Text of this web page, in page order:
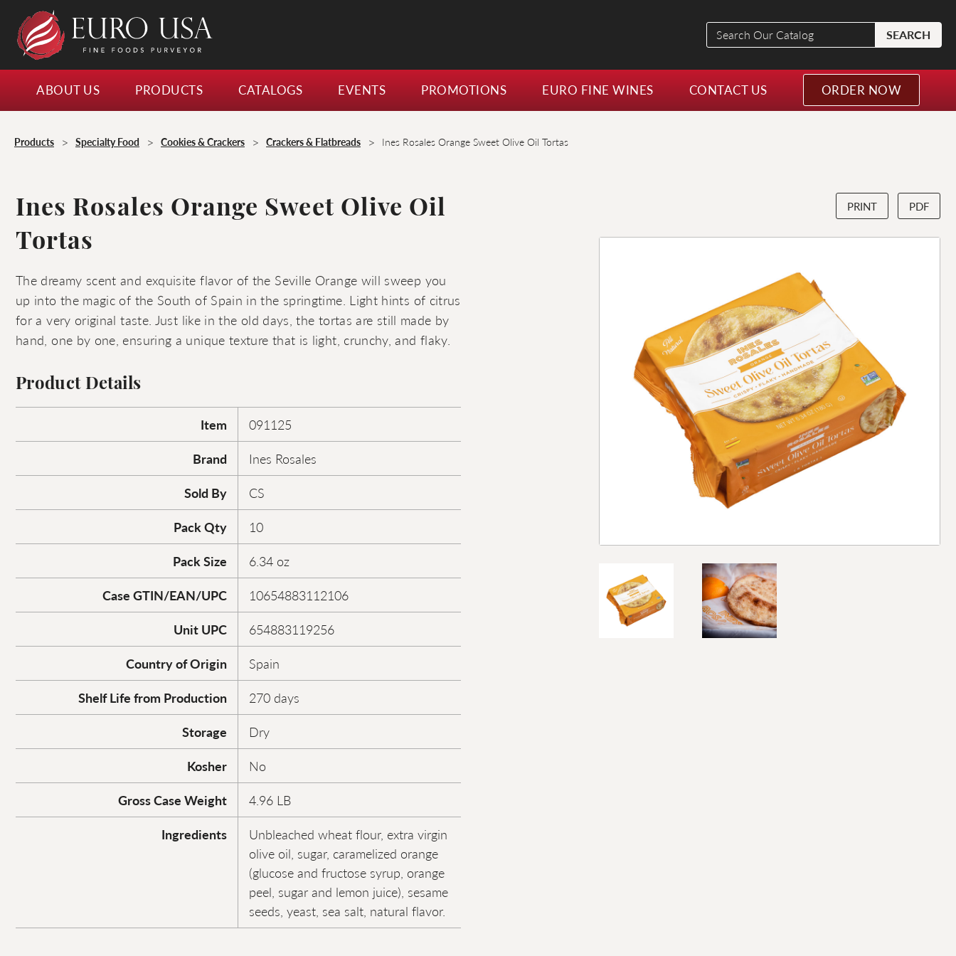
Search
Our
Catalog
SEARCH
ABOUT US PRODUCTS CATALOGS EVENTS PROMOTIONS EURO FINE WINES CONTACT US ORDER NOW
Products > Specialty Food > Cookies & Crackers > Crackers & Flatbreads > Ines Rosales Orange Sweet Olive Oil Tortas
Ines Rosales Orange Sweet Olive Oil
Tortas
PRINT PDF
The dreamy scent and exquisite flavor of the Seville Orange will sweep you
up into the magic of the South of Spain in the springtime. Light hints of citrus
for a very original taste. Just like in the old days, the tortas are still made by
hand, one by one, ensuring a unique texture that is light, crunchy, and flaky.
Product Details
Item
091125
Brand
Ines Rosales
Sold By
CS
Pack Qty
10
Pack Size
6.34 oz
Case GTIN/EAN/UPC
10654883112106
Unit UPC
654883119256
Country of Origin
Spain
Shelf Life from Production
270 days
Storage
Dry
Kosher
No
Gross Case Weight
4.96 LB
Ingredients
Unbleached wheat flour, extra virgin
olive oil, sugar, caramelized orange
(glucose and fructose syrup, orange
peel, sugar and lemon juice), sesame
seeds, yeast, sea salt, natural flavor.